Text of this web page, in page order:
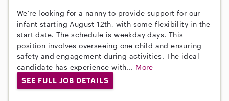
We’re looking for a nanny to provide support for our
infant starting August 12th, with some flexibility in the
start date. The schedule is weekday days. This
position involves overseeing one child and ensuring
safety and engagement during activities. The ideal
candidate has experience with... More
SEE FULL JOB DETAILS